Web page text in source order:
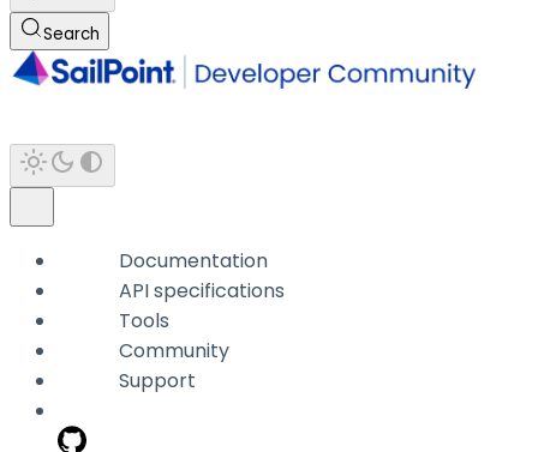
Search
Documentation
API specifications
Tools
Community
Support